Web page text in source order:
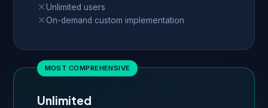
Unlimited users
On-demand custom implementation
Unlimited